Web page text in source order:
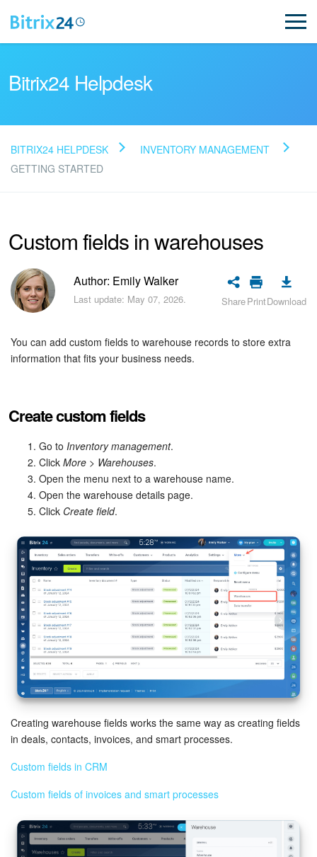
Read FAQ
Bitrix24 Support
Registration and Login
Plans and Payments
Employee Widget
Feed
Messenger
Calendar
Bitrix24 Drive
Bitrix24 Mail
Workgroups
CoPilot - AI in Bitrix24
Tasks and Projects
CRM
Contact Center
Bitrix24 Helpdesk
BITRIX24 HELPDESK
INVENTORY MANAGEMENT
GETTING STARTED
Custom fields in warehouses
Author: Emily Walker
Last update: May 07, 2026. SharePrintDownload
You can add custom fields to warehouse records to store extra
information that fits your business needs.
Create custom fields
Go to Inventory management.
Click More > Warehouses.
Open the menu next to a warehouse name.
Open the warehouse details page.
Click Create field.
Creating warehouse fields works the same way as creating fields
in deals, contacts, invoices, and smart processes.
Custom fields in CRM
Custom fields of invoices and smart processes